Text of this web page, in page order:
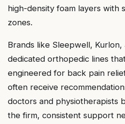
high-density foam layers with
zones.
Brands like Sleepwell,
dedicated orthopedic lines
engineered for back pain
often receive
doctors and physiotherapists
the firm, consistent support